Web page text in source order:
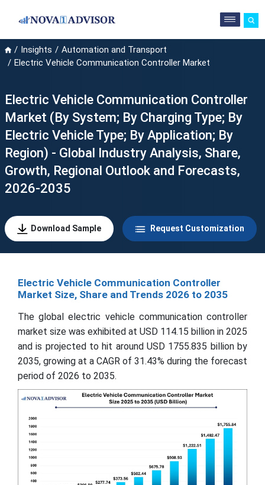
Insights
Automation and Transport
Electric Vehicle Communication Controller Market
Electric Vehicle Communication Controller
Market (By System; By Charging Type; By
Electric Vehicle Type; By Application; By
Region) - Global Industry Analysis, Share,
Growth, Regional Outlook and Forecasts,
2026-2035
Download Sample Request Customization
Electric Vehicle Communication Controller
Market Size, Share and Trends 2026 to 2035
The global electric vehicle communication controller
market size was exhibited at USD 114.15 billion in 2025
and is projected to hit around USD 1755.835 billion by
2035, growing at a CAGR of 31.43% during the forecast
period of 2026 to 2035.